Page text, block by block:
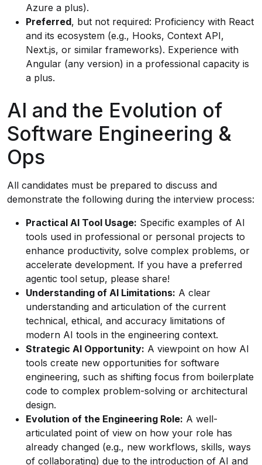
Azure a plus).
Preferred, but not required: Proficiency with React
and its ecosystem (e.g., Hooks, Context API,
Next.js, or similar frameworks). Experience with
Angular (any version) in a professional capacity is
a plus.
AI and the Evolution of
Software Engineering &
Ops
All candidates must be prepared to discuss and
demonstrate the following during the interview process:
Practical AI Tool Usage: Specific examples of AI
tools used in professional or personal projects to
enhance productivity, solve complex problems, or
accelerate development. If you have a preferred
agentic tool setup, please share!
Understanding of AI Limitations: A clear
understanding and articulation of the current
technical, ethical, and accuracy limitations of
modern AI tools in the engineering context.
Strategic AI Opportunity: A viewpoint on how AI
tools create new opportunities for software
engineering, such as shifting focus from boilerplate
code to complex problem-solving or architectural
design.
Evolution of the Engineering Role: A well-
articulated point of view on how your role has
already changed (e.g., new workflows, skills, ways
of collaborating) due to the introduction of AI and